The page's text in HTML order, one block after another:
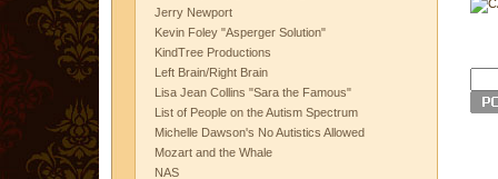
Jerry Newport
Kevin Foley "Asperger Solution"
KindTree Productions
Left Brain/Right Brain
Lisa Jean Collins "Sara the Famous"
List of People on the Autism Spectrum
Michelle Dawson's No Autistics Allowed
Mozart and the Whale
NAS